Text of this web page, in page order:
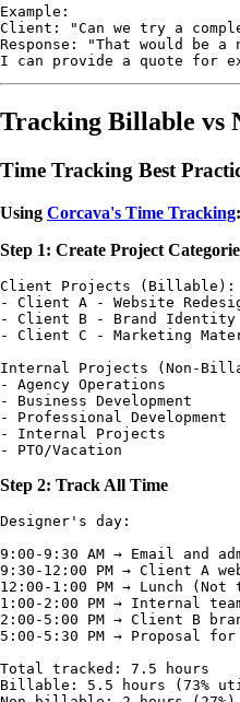
Example:
Client: "Can we try a
Response: "That would be
Tracking Billable vs
Time Tracking Best
Using Corcava's Time Tracking:
Step 1: Create Project
Client Projects (Billable):
- Client A - Website
- Client B - Brand Identity
- Client C - Marketing
Internal Projects (Non-
- Agency Operations
- Business Development
- Professional Development
- Internal Projects
Step 2: Track All Time
Designer's day:
9:00-9:30 AM → Email and
9:30-12:00 PM → Client A
12:00-1:00 PM → Lunch (Not
1:00-2:00 PM → Internal
2:00-5:00 PM → Client B
5:00-5:30 PM → Proposal
Total tracked: 7.5 hours
Billable: 5.5 hours (73%